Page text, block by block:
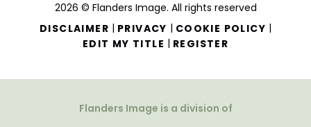
2026 © Flanders Image. All rights reserved
DISCLAIMER | PRIVACY | COOKIE POLICY |
EDIT MY TITLE | REGISTER
Flanders Image is a division of